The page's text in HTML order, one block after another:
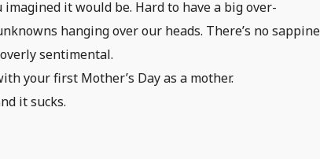
it would be. Hard to have a big over-
hanging over our heads. There’s no
sentimental.
your first Mother’s Day as a mother.
it sucks.